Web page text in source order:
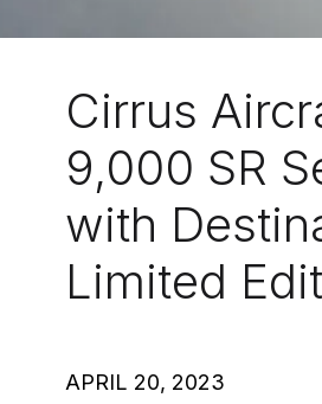
Cirrus
9,000 SR
with
Limited
APRIL 20, 2023